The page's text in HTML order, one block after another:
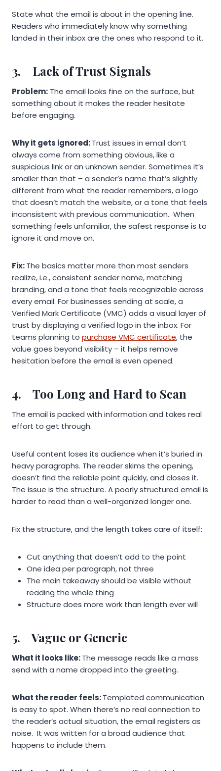
State what the email is about in the opening line.
Readers who immediately know why something
landed in their inbox are the ones who respond to it.
3. Lack of Trust Signals
Problem: The email looks fine on the surface, but
something about it makes the reader hesitate
before engaging.
Why it gets ignored:Trust issues in email don’t
always come from something obvious, like a
suspicious link or an unknown sender. Sometimes it’s
smaller than that – a sender’s name that’s slightly
different from what the reader remembers, a logo
that doesn’t match the website, or a tone that feels
inconsistent with previous communication. When
something feels unfamiliar, the safest response is to
ignore it and move on.
Fix:The basics matter more than most senders
realize, i.e., consistent sender name, matching
branding, and a tone that feels recognizable across
every email. For businesses sending at scale, a
Verified Mark Certificate (VMC) adds a visual layer of
trust by displaying a verified logo in the inbox. For
teams planning to purchase VMC certificate, the
value goes beyond visibility – it helps remove
hesitation before the email is even opened.
4. Too Long and Hard to Scan
The email is packed with information and takes real
effort to get through.
Useful content loses its audience when it’s buried in
heavy paragraphs. The reader skims the opening,
doesn’t find the reliable point quickly, and closes it.
The issue is the structure. A poorly structured email is
harder to read than a well-organized longer one.
Fix the structure, and the length takes care of itself:
Cut anything that doesn’t add to the point
One idea per paragraph, not three
The main takeaway should be visible without
reading the whole thing
Structure does more work than length ever will
5.Vague or Generic
What it looks like:The message reads like a mass
send with a name dropped into the greeting.
What the reader feels:Templated communication
is easy to spot. When there’s no real connection to
the reader’s actual situation, the email registers as
noise. It was written for a broad audience that
happens to include them.